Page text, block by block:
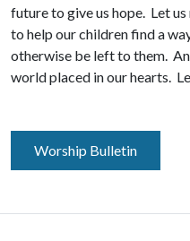
future to give us hope. Let
to help our children find a
otherwise be left to them.
world placed in our hearts.
Worship Bulletin